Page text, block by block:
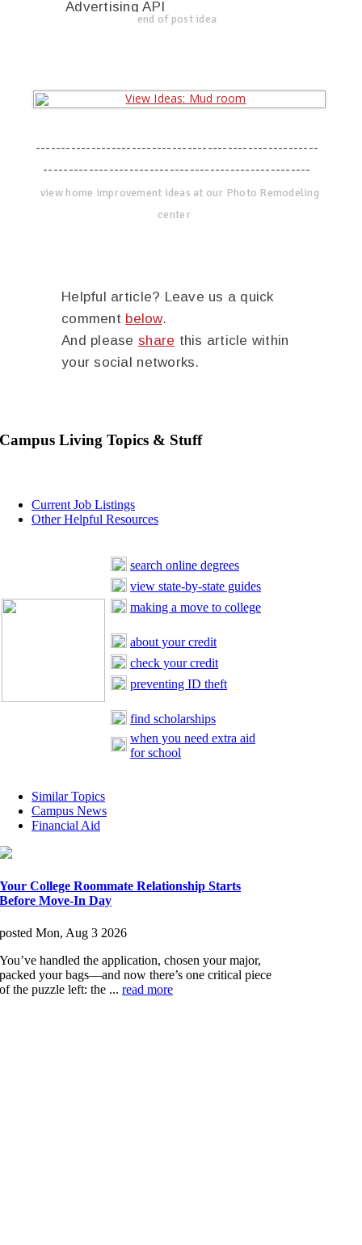
Advertising API
end of post idea
--------------------------------------------------------
-----------------------------------------------------
view home improvement ideas at our Photo Remodeling
center
Helpful article? Leave us a quick
comment below.
And please share this article within
your social networks.